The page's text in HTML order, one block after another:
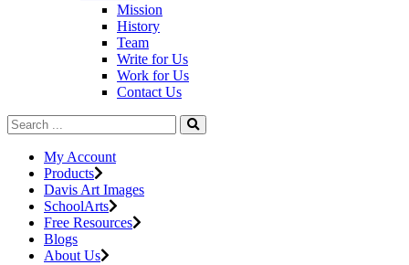
Mission
History
Team
Write for Us
Work for Us
Contact Us
My Account
Products
Davis Art Images
SchoolArts
Free Resources
Blogs
About Us